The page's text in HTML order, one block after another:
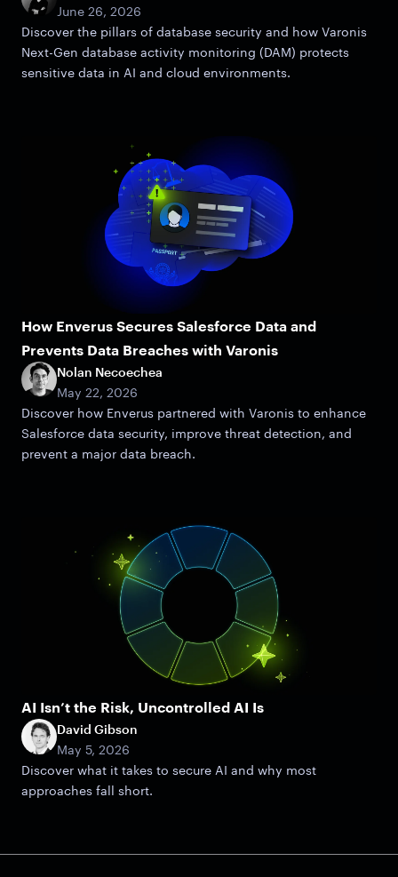
June 26, 2026
Discover the pillars of database security and how Varonis
Next-Gen database activity monitoring (DAM) protects
sensitive data in AI and cloud environments.
How Enverus Secures Salesforce Data and
Prevents Data Breaches with Varonis
Nolan Necoechea
May 22, 2026
Discover how Enverus partnered with Varonis to enhance
Salesforce data security, improve threat detection, and
prevent a major data breach.
AI Isn’t the Risk, Uncontrolled AI Is
David Gibson
May 5, 2026
Discover what it takes to secure AI and why most
approaches fall short.